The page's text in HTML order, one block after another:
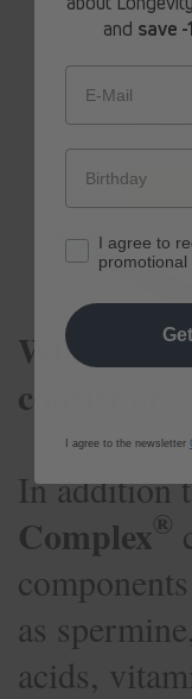
product and,
customers
What does
consist of?
In addition
Complex®
as
acids,
and save
I agree to
promotional
I agree to the newsletter